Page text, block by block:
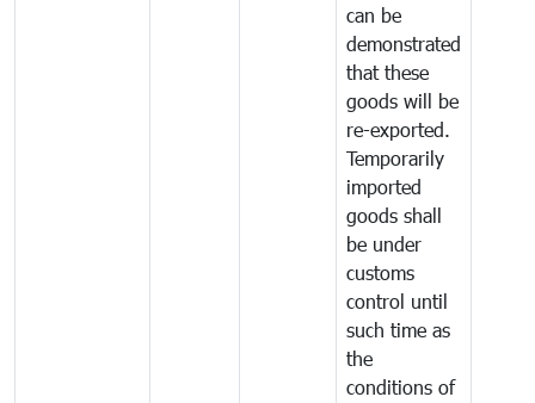
can be
demonstrated
that these
goods will be
re-exported.
Temporarily
imported
goods shall
be under
customs
control until
such time as
the
conditions of